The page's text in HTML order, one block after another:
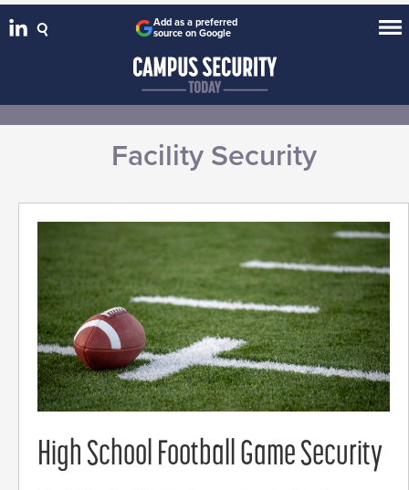
Add as a preferred
source on Google
Facility Security
High School Football Game Security